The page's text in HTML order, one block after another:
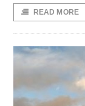
READ MORE